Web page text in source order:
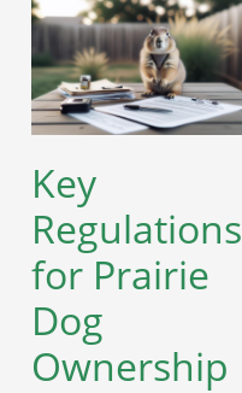
Key
Regulations
for Prairie
Dog
Ownership